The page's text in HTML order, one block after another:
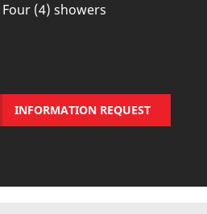
Four (4) showers
INFORMATION REQUEST